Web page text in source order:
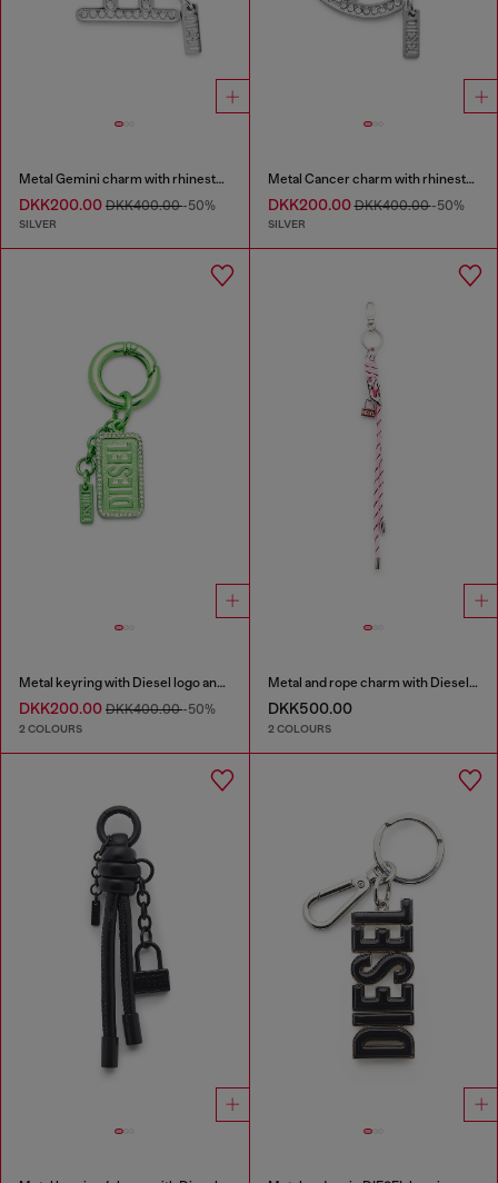
Metal Gemini charm with rhinestones
DKK200.00 DKK400.00-50%
SILVER
Metal Cancer charm with rhinestones
DKK200.00DKK400.00-50%
SILVER
Metal keyring with Diesel logo and rhinestones
DKK200.00 DKK400.00-50%
2 COLOURS
Metal and rope charm with Diesel pendant
DKK500.00
2 COLOURS